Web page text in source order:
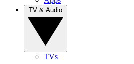
TVs